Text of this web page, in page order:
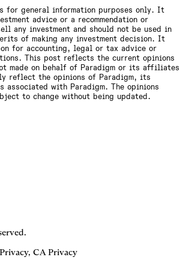
for general information purposes only. It
advice or a recommendation or
any investment and should not be used in
of making any investment decision. It
for accounting, legal or tax advice or
This post reflects the current opinions
made on behalf of Paradigm or its affiliates
reflect the opinions of Paradigm, its
with Paradigm. The opinions
to change without being updated.
Privacy, CA Privacy